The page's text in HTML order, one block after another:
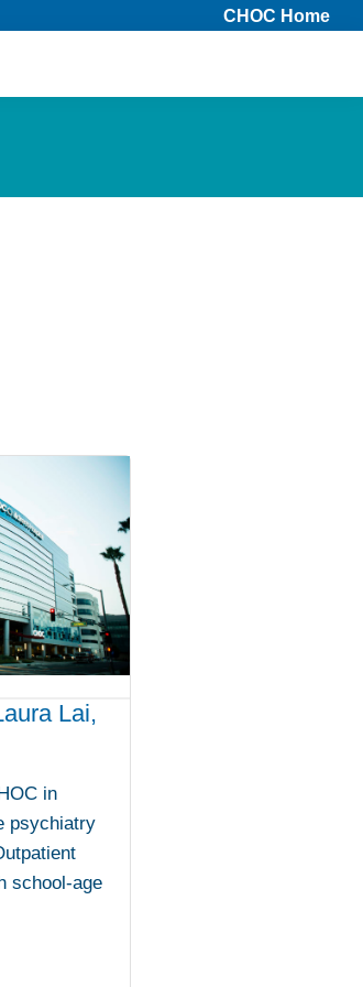
CHOC Home
Lai,
in
psychiatry
school-age